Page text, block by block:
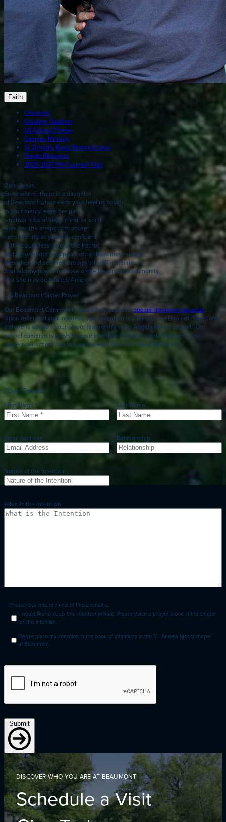
Faith
Overview
Ursuline Tradition
All-School Theme
Campus Ministry
Sr. Dorothy Kazel Remembrance
Prayer Requests
2026-2027 5th Counsel Trips
Dear Jesus,
Somewhere, there is a daughter
of Beaumont who needs your healing touch.
In your mercy, ease her pain,
whether it be of body, mind, or spirit.
Give her the strength to accept
her suffering as you did, confident
in the boundless love of the Father,
and assured of the support of her Beaumont sisters.
Bless her and see her through this difficult time.
And add my prayer to those of the Beaumont Community,
that she may be healed, Amen.
– A Beaumont Sister Prayer
Our Beaumont Community prayerfully supportsspecial intention requests.
Upon receipt of your request, your intention is added to our Book of Prayer and
a stone is added to our prayer feature in the St. Angela Merici Chapel. Our
school community prays for your intention through our daily prayer, class
prayers, all-school masses, and special times of prayer gathering.
Prayer Request
First Name *
Last Name
Email Address Relationship
Nature of the Intention
What is the Intention
Please pick one or more of these options:
I would like to keep this intention private. Please place a prayer stone in the chapel
for this intention.
Please place my intention in the book of intentions in the St. Angela Merici chapel
at Beaumont.
Submit
DISCOVER WHO YOU ARE AT BEAUMONT
Schedule a Visit